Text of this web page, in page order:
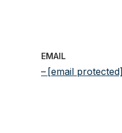
EMAIL
[email protected]